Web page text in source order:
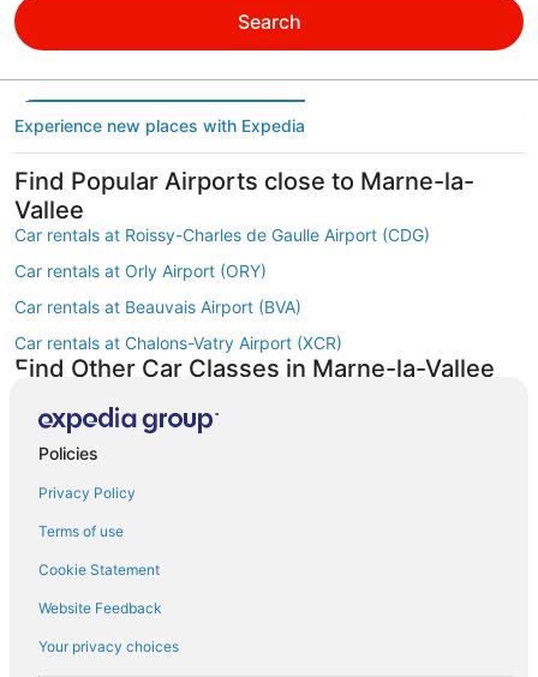
Search
Experience new places with Expedia
Find Popular Airports close to Marne-la-
Vallee
Car rentals at Roissy-Charles de Gaulle Airport (CDG)
Car rentals at Orly Airport (ORY)
Car rentals at Beauvais Airport (BVA)
Car rentals at Chalons-Vatry Airport (XCR)
Find Other Car Classes in Marne-la-Vallee
Economy car rentals in Marne-la-Vallee
Compact car rentals in Marne-la-Vallee
Midsize car rentals in Marne-la-Vallee
Fullsize car rentals in Marne-la-Vallee
Premium car rentals in Marne-la-Vallee
Luxury car rentals in Marne-la-Vallee
Convertible car rentals in Marne-la-Vallee
Policies
Privacy Policy
Terms of use
Cookie Statement
Website Feedback
Your privacy choices